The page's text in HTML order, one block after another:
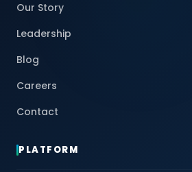
Our Story
Leadership
Blog
Careers
Contact
PLATFORM